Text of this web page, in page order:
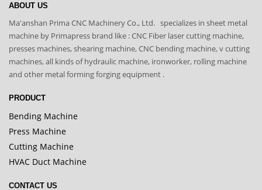
ABOUT US
Ma'anshan Prima CNC Machinery Co., Ltd. specializes in sheet metal
machine by Primapress brand like : CNC Fiber laser cutting machine,
presses machines, shearing machine, CNC bending machine, v cutting
machines, all kinds of hydraulic machine, ironworker, rolling machine
and other metal forming forging equipment .
PRODUCT
Bending Machine
Press Machine
Cutting Machine
HVAC Duct Machine
CONTACT US